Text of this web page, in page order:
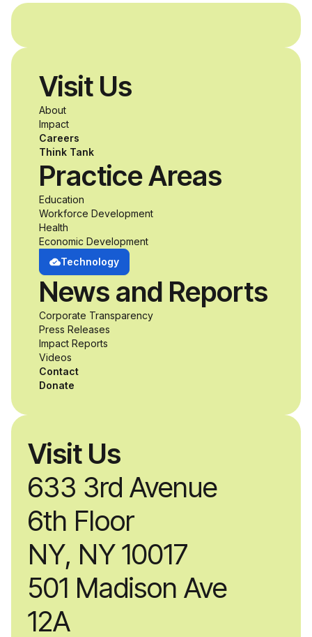
disabilities who share
a passion for
accessibility and
inclusive design an
unprecedented
opportunity to
develop adaptive
product solutions
while working
alongside industry
professionals.
Visit Us
633 3rd Avenue
6th Floor
NY, NY 10017
501 Madison Ave
12A
Visit Us
About
Impact
Careers
Think Tank
Practice Areas
Education
Workforce Development
Health
Economic Development
Technology
News and Reports
Corporate Transparency
Press Releases
Impact Reports
Videos
Contact
Donate